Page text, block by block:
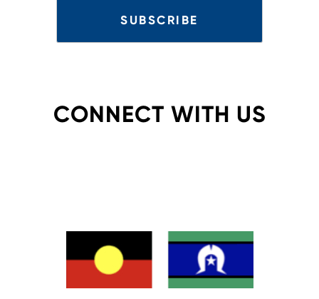
CONNECT WITH US